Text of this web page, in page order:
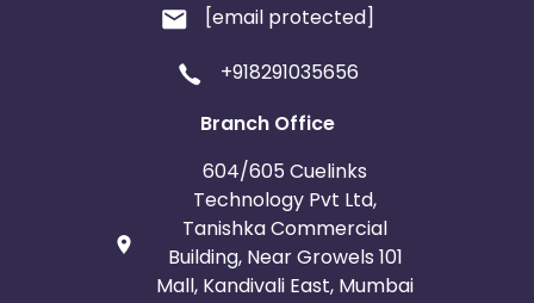
[email protected]
+918291035656
Branch Office
604/605 Cuelinks
Technology Pvt Ltd,
Tanishka Commercial
Building, Near Growels 101
Mall, Kandivali East, Mumbai